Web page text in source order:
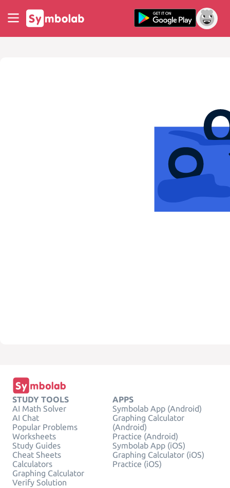
STUDY TOOLS
AI Math Solver
AI Chat
Popular Problems
Worksheets
Study Guides
Cheat Sheets
Calculators
Graphing Calculator
Verify Solution
APPS
Symbolab App (Android)
Graphing Calculator
(Android)
Practice (Android)
Symbolab App (iOS)
Graphing Calculator (iOS)
Practice (iOS)